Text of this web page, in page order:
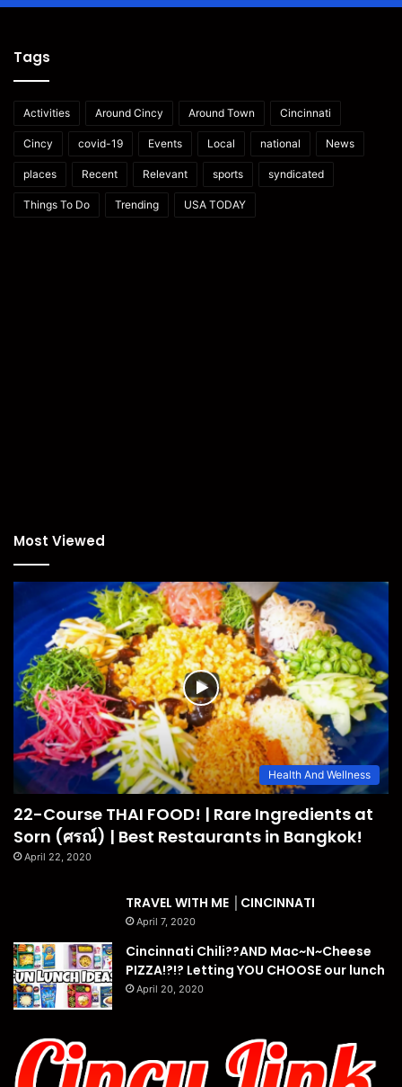
Tags
Activities Around Cincy Around Town Cincinnati
Cincy covid-19 Events Local national News
places Recent Relevant sports syndicated
Things To Do Trending USA TODAY
Most Viewed
Health And Wellness
22-Course THAI FOOD! | Rare Ingredients at
Sorn (ศรณ์) | Best Restaurants in Bangkok!
April 22, 2020
TRAVEL WITH ME │CINCINNATI
April 7, 2020
Cincinnati Chili??AND Mac~N~Cheese
PIZZA!?!? Letting YOU CHOOSE our lunch
April 20, 2020